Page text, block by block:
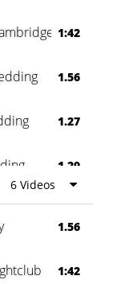
1:42
1.56
1.27
1.29
0:60
6 Videos
1.56
1:42